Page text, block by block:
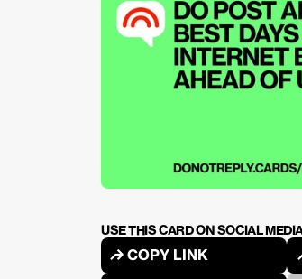
USE THIS CARD ON SOCIAL
↱ COPY LINK